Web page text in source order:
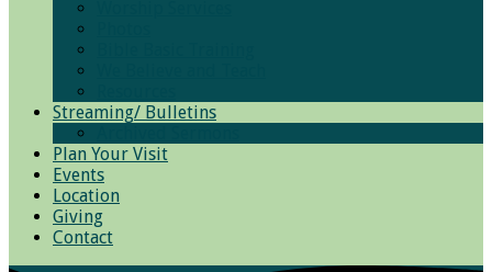
Streaming/ Bulletins
Plan Your Visit
Events
Location
Giving
Contact